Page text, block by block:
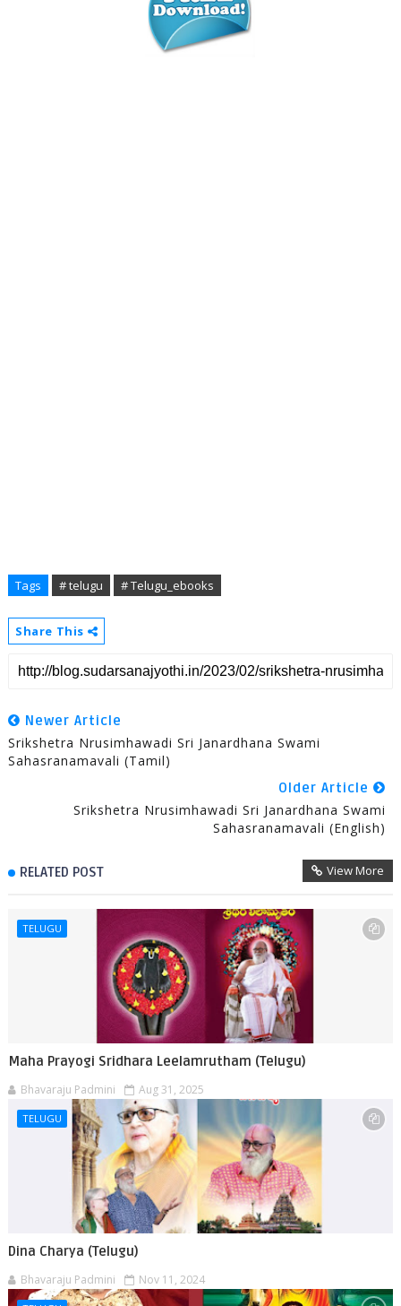
Tags # telugu # Telugu_ebooks
Share This
Newer Article
Srikshetra Nrusimhawadi Sri Janardhana Swami
Sahasranamavali (Tamil)
Older Article
Srikshetra Nrusimhawadi Sri Janardhana Swami
Sahasranamavali (English)
RELATED POST View More
TELUGU
Maha Prayogi Sridhara Leelamrutham (Telugu)
Bhavaraju Padmini Aug 31, 2025
TELUGU
Dina Charya (Telugu)
Bhavaraju Padmini Nov 11, 2024